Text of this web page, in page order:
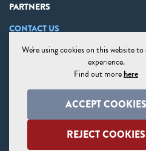
PARTNERS
CONTACT US
PRIVACY STATEMENT
COOKIE PREFERENCES
SITE MAP
We're using cookies on this website
experience.
Find out morehere
ACCEPT COOKIES
REJECT COOKIES